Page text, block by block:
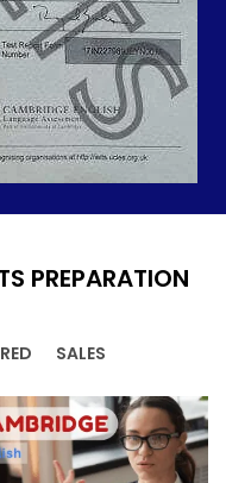
PREPARATION
SALES